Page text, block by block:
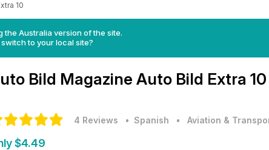
10
the Australia version of the site.
to your local site?
Bild Magazine Auto Bild Extra
4 Reviews • Spanish • Aviation &
$4.49